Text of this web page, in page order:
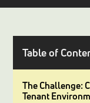
Table of
The Challenge:
Tenant